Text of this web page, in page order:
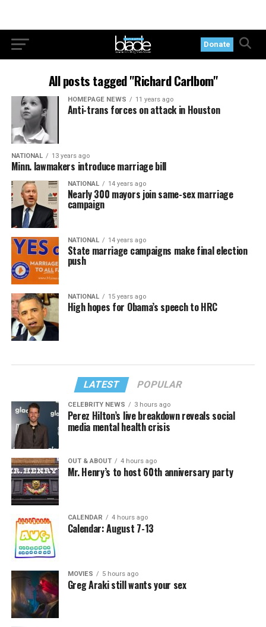
Donate
All posts tagged "Richard Carlbom"
HOMEPAGE NEWS 11 years ago
Anti-trans forces on attack in Houston
NATIONAL 13 years ago
Minn. lawmakers introduce marriage bill
NATIONAL 14 years ago
Nearly 300 mayors join same-sex marriage
campaign
NATIONAL 14 years ago
State marriage campaigns make final election
push
NATIONAL 15 years ago
High hopes for Obama’s speech to HRC
LATEST POPULAR
CELEBRITY NEWS 3 hours ago
Perez Hilton’s live breakdown reveals social
media mental health crisis
OUT & ABOUT 4 hours ago
Mr. Henry’s to host 60th anniversary party
CALENDAR 4 hours ago
Calendar: August 7-13
MOVIES 5 hours ago
Greg Araki still wants your sex